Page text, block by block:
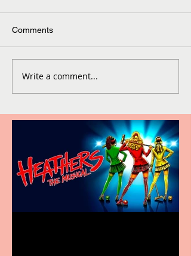
Comments
Write a comment...